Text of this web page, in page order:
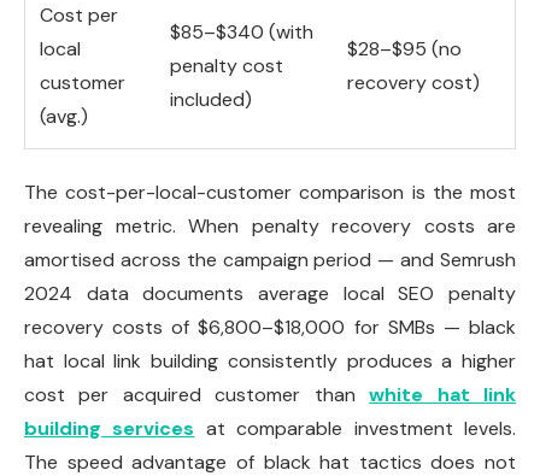
Cost per
local
customer
(avg.)
$85–$340 (with
penalty cost
included)
$28–$95 (no
recovery cost)
The cost-per-local-customer comparison is the most
revealing metric. When penalty recovery costs are
amortised across the campaign period — and Semrush
2024 data documents average local SEO penalty
recovery costs of $6,800–$18,000 for SMBs — black
hat local link building consistently produces a higher
cost per acquired customer thanwhite hat link
building services at comparable investment levels.
The speed advantage of black hat tactics does not